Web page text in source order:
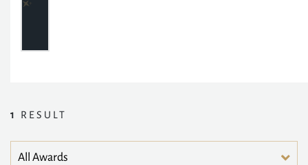
1 RESULT